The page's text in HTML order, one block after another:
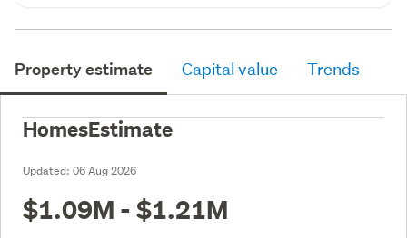
Property estimate Capital value Trends
HomesEstimate
Updated: 06 Aug 2026
$1.09M - $1.21M